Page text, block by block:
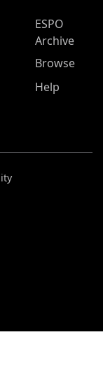
ESPO
Archive
Browse
Help